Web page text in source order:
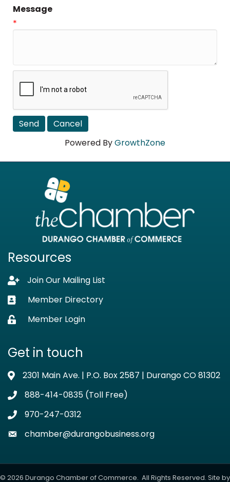
Message
*
Powered ByGrowthZone
Resources
Lock iconJoin Our Mailing List
Business card icon
Member Directory
Lock iconMember Login
Get in touch
Address & Map
2301 Main Ave. | P.O. Box 2587 | Durango CO 81302
Phone icon
888-414-0835 (Toll Free)
Phone icon
970-247-0312
Envelope icon
chamber@durangobusiness.org
© 2026 Durango Chamber of Commerce. All Rights Reserved. Site by